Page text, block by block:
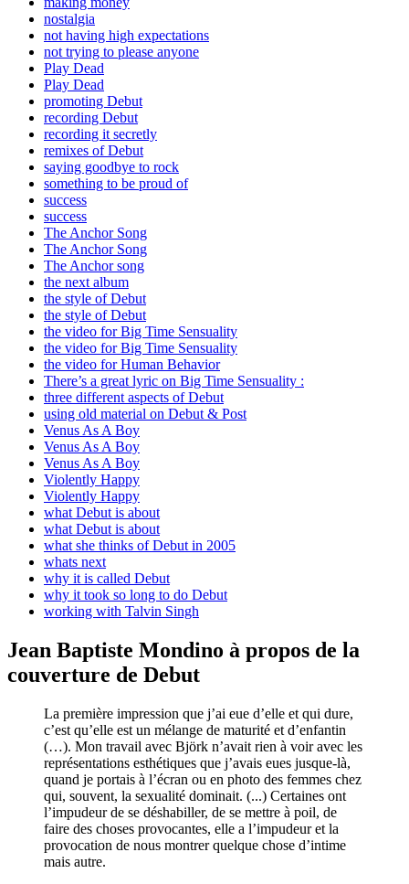
nostalgia
not having high expectations
not trying to please anyone
Play Dead
Play Dead
promoting Debut
recording Debut
recording it secretly
remixes of Debut
saying goodbye to rock
something to be proud of
success
success
The Anchor Song
The Anchor Song
The Anchor song
the next album
the style of Debut
the style of Debut
the video for Big Time Sensuality
the video for Big Time Sensuality
the video for Human Behavior
There’s a great lyric on Big Time Sensuality :
three different aspects of Debut
using old material on Debut & Post
Venus As A Boy
Venus As A Boy
Venus As A Boy
Violently Happy
Violently Happy
what Debut is about
what Debut is about
what she thinks of Debut in 2005
whats next
why it is called Debut
why it took so long to do Debut
working with Talvin Singh
Jean Baptiste Mondino à propos de la
couverture de Debut
La première impression que j’ai eue d’elle ­et qui dure­,
c’est qu’elle est un mélange de maturité et d’enfantin
(…). Mon travail avec Björk n’avait rien à voir avec les
représentations esthétiques que j’avais eues jusque-là,
quand je portais à l’écran ou en photo des femmes chez
qui, souvent, la sexualité dominait. (...) Certaines ont
l’impudeur de se déshabiller, de se mettre à poil, de
faire des choses provocantes, elle a l’impudeur et la
provocation de nous montrer quelque chose d’intime
mais autre.